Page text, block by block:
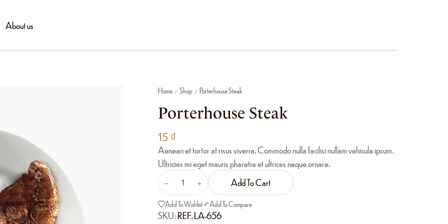
About us
Home / Shop / Porterhouse Steak
Porterhouse Steak
15 ₫
Aenean et tortor at risus viverra. Commodo nulla facilisi nullam vehicula ipsum.
Ultricies mi eget mauris pharetra et ultrices neque ornare.
Add To Cart
Add To Wishlist Add To Compare
SKU: REF. LA-656